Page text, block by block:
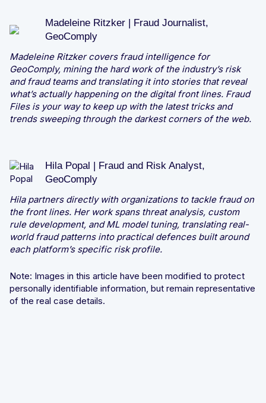
Madeleine Ritzker | Fraud Journalist,
GeoComply
Madeleine Ritzker covers fraud intelligence for
GeoComply, mining the hard work of the industry’s risk
and fraud teams and translating it into stories that reveal
what’s actually happening on the digital front lines. Fraud
Files is your way to keep up with the latest tricks and
trends sweeping through the darkest corners of the web.
Hila Popal | Fraud and Risk Analyst,
GeoComply
Hila partners directly with organizations to tackle fraud on
the front lines. Her work spans threat analysis, custom
rule development, and ML model tuning, translating real-
world fraud patterns into practical defences built around
each platform’s specific risk profile.
Note: Images in this article have been modified to protect
personally identifiable information, but remain representative
of the real case details.